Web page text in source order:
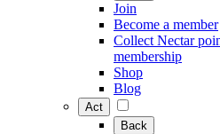
Join
Become a member
Collect Nectar
membership
Shop
Blog
Act
Back